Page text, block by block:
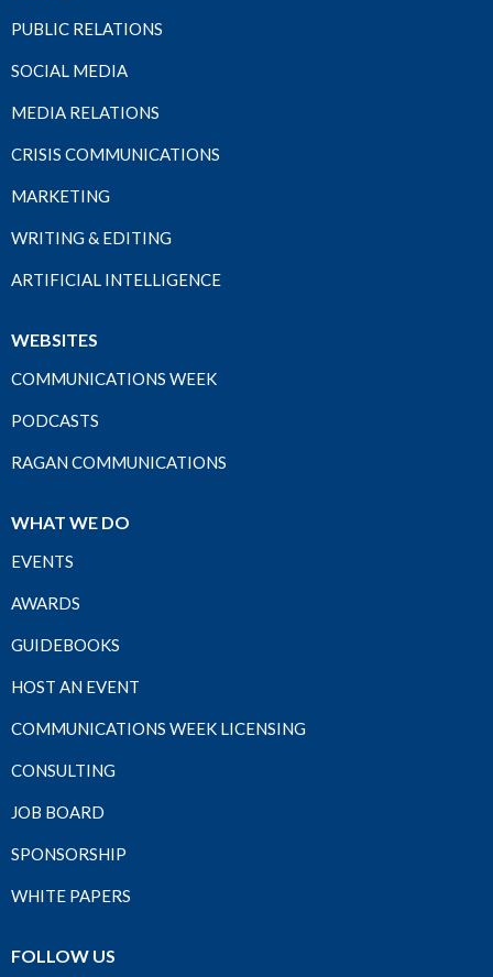
PUBLIC RELATIONS
SOCIAL MEDIA
MEDIA RELATIONS
CRISIS COMMUNICATIONS
MARKETING
WRITING & EDITING
ARTIFICIAL INTELLIGENCE
WEBSITES
COMMUNICATIONS WEEK
PODCASTS
RAGAN COMMUNICATIONS
WHAT WE DO
EVENTS
AWARDS
GUIDEBOOKS
HOST AN EVENT
COMMUNICATIONS WEEK LICENSING
CONSULTING
JOB BOARD
SPONSORSHIP
WHITE PAPERS
FOLLOW US